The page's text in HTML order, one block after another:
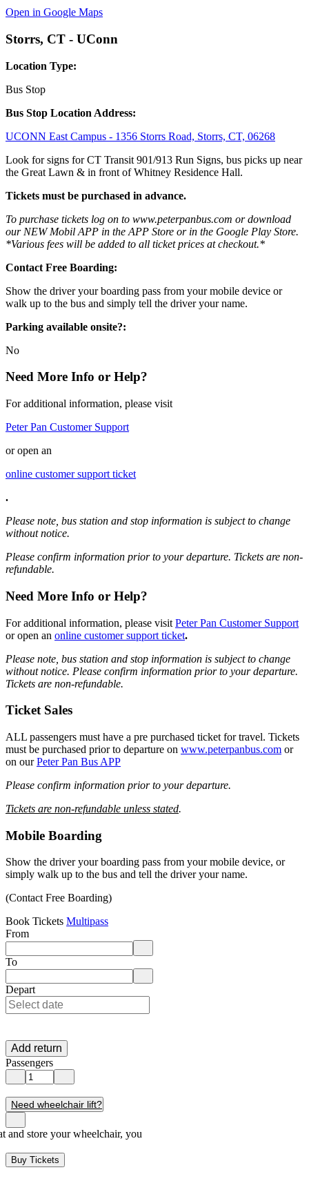
Open in Google Maps
Storrs, CT - UConn
Location Type:
Bus Stop
Bus Stop Location Address:
UCONN East Campus - 1356 Storrs Road, Storrs, CT, 06268
Look for signs for CT Transit 901/913 Run Signs, bus picks up near
the Great Lawn & in front of Whitney Residence Hall.
Tickets must be purchased in advance.
To purchase tickets log on to www.peterpanbus.com or download
our NEW Mobil APP in the APP Store or in the Google Play Store.
*Various fees will be added to all ticket prices at checkout.*
Contact Free Boarding:
Show the driver your boarding pass from your mobile device or
walk up to the bus and simply tell the driver your name.
Parking available onsite?:
No
Need More Info or Help?
For additional information, please visit
Peter Pan Customer Support
or open an
online customer support ticket
.
Please note, bus station and stop information is subject to change
without notice.
Please confirm information prior to your departure. Tickets are non-
refundable.
Need More Info or Help?
For additional information, please visit Peter Pan Customer Support
or open an online customer support ticket.
Please note, bus station and stop information is subject to change
without notice. Please confirm information prior to your departure.
Tickets are non-refundable.
Ticket Sales
ALL passengers must have a pre purchased ticket for travel. Tickets
must be purchased prior to departure on www.peterpanbus.com or
on ourPeter Pan Bus APP
Please confirm information prior to your departure.
Tickets are non-refundable unless stated.
Mobile Boarding
Show the driver your boarding pass from your mobile device, or
simply walk up to the bus and tell the driver your name.
(Contact Free Boarding)
Book Tickets Multipass
From
Enter departure location. Use arrow keys to navigate options, Enter
To
Enter destination location. Use arrow keys to navigate options, Enter
Depart
Add return
Passengers
Need wheelchair lift?
and store your wheelchair, you
Buy Tickets